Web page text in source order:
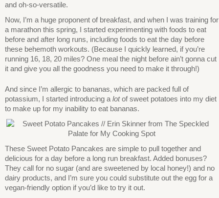
and oh-so-versatile.
Now, I’m a huge proponent of breakfast, and when I was training for
a marathon this spring, I started experimenting with foods to eat
before and after long runs, including foods to eat the day before
these behemoth workouts. (Because I quickly learned, if you’re
running 16, 18, 20 miles? One meal the night before ain’t gonna cut
it and give you all the goodness you need to make it through!)
And since I’m allergic to bananas, which are packed full of
potassium, I started introducing a lotof sweet potatoes into my diet
to make up for my inability to eat bananas.
These Sweet Potato Pancakes are simple to pull together and
delicious for a day before a long run breakfast. Added bonuses?
They call for no sugar (and are sweetened by local honey!) and no
dairy products, and I’m sure you could substitute out the egg for a
vegan-friendly option if you’d like to try it out.